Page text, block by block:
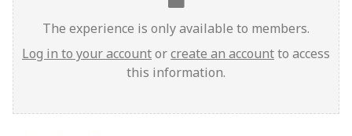
The experience is only available to members.
Log in to your accountorcreate an accountto access
this information.